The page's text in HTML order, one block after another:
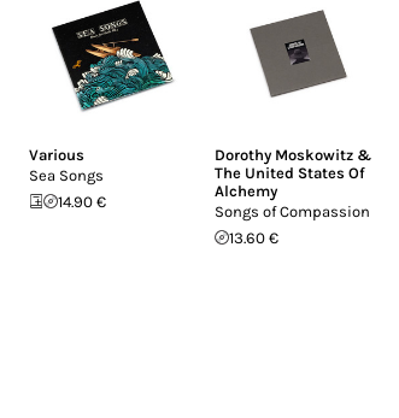
Various
Sea Songs
14.90 €
Dorothy Moskowitz &
The United States Of
Alchemy
Songs of Compassion
13.60 €